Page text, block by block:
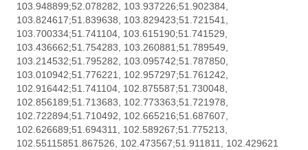
103.948899;52.078282, 103.937226;51.902384,
103.824617;51.839638, 103.829423;51.721541,
103.700334;51.741104, 103.615190;51.741529,
103.436662;51.754283, 103.260881;51.789549,
103.214532;51.795282, 103.095742;51.787850,
103.010942;51.776221, 102.957297;51.761242,
102.916442;51.741104, 102.875587;51.730048,
102.856189;51.713683, 102.773363;51.721978,
102.722894;51.710492, 102.665216;51.687607,
102.626689;51.694311, 102.589267;51.775213,
102.55115851.867526, 102.473567;51.911811, 102.429621